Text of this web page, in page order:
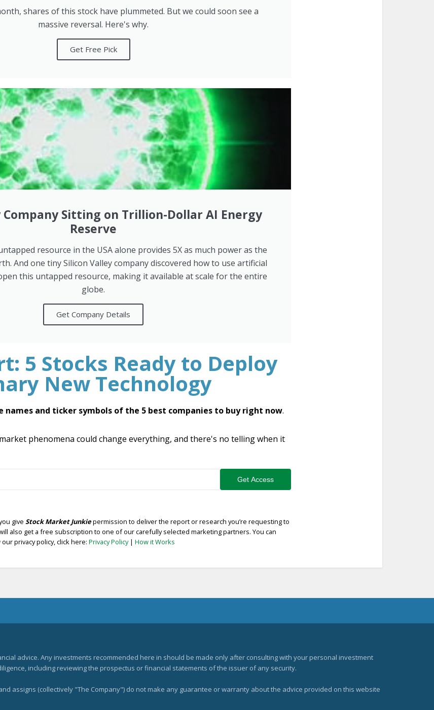
shares of this stock have plummeted. But we could soon see a
massive reversal. Here's why.
Get Free Pick
Company Sitting on Trillion-Dollar AI Energy
Reserve
resource in the USA alone provides 5X as much power as the
And one tiny Silicon Valley company discovered how to use artificial
this untapped resource, making it available at scale for the entire
globe.
Get Company Details
5 Stocks Ready to Deploy
New Technology
names and ticker symbols of the 5 best companies to buy right now.
phenomena could change everything, and there's no telling when it
give Stock Market Junkiepermission to deliver the report or research you’re requesting to
also get a free subscription to one of our carefully selected marketing partners. You can
privacy policy, click here: Privacy Policy| How it Works
advice. Any investments recommended here in should be made only after consulting with your personal investment
including reviewing the prospectus or financial statements of the issuer of any security.
assigns (collectively "The Company") do not make any guarantee or warranty about the advice provided on this website